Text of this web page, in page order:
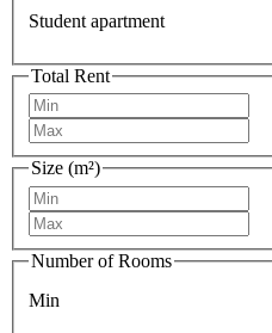
Student apartment
Total Rent
Size (m²)
Number of Rooms
Min